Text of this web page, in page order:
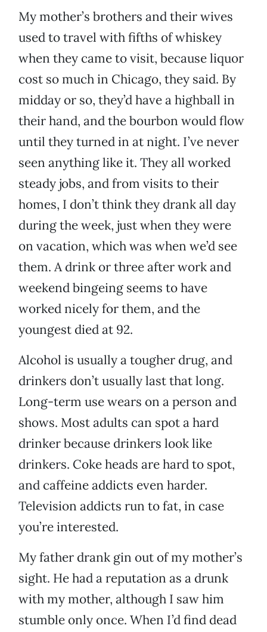
My mother’s brothers and their wives
used to travel with fifths of whiskey
when they came to visit, because liquor
cost so much in Chicago, they said. By
midday or so, they’d have a highball in
their hand, and the bourbon would flow
until they turned in at night. I’ve never
seen anything like it. They all worked
steady jobs, and from visits to their
homes, I don’t think they drank all day
during the week, just when they were
on vacation, which was when we’d see
them. A drink or three after work and
weekend bingeing seems to have
worked nicely for them, and the
youngest died at 92.
Alcohol is usually a tougher drug, and
drinkers don’t usually last that long.
Long-term use wears on a person and
shows. Most adults can spot a hard
drinker because drinkers look like
drinkers. Coke heads are hard to spot,
and caffeine addicts even harder.
Television addicts run to fat, in case
you’re interested.
My father drank gin out of my mother’s
sight. He had a reputation as a drunk
with my mother, although I saw him
stumble only once. When I’d find dead